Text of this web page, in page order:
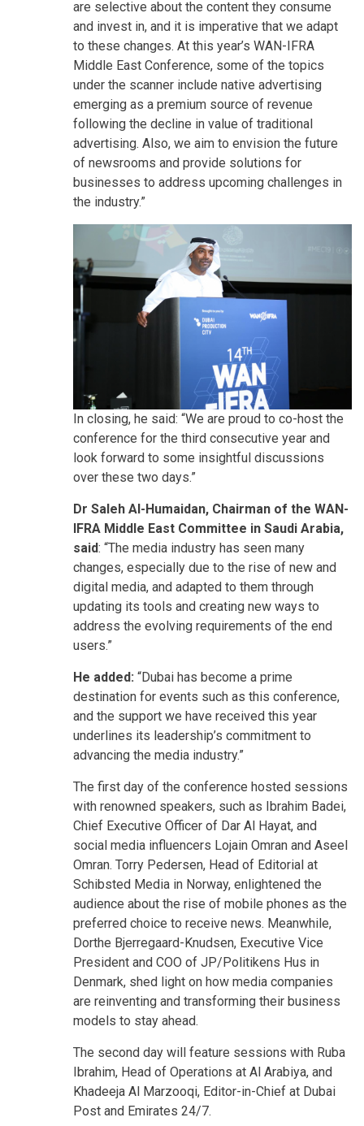
are selective about the content they consume
and invest in, and it is imperative that we adapt
to these changes. At this year’s WAN-IFRA
Middle East Conference, some of the topics
under the scanner include native advertising
emerging as a premium source of revenue
following the decline in value of traditional
advertising. Also, we aim to envision the future
of newsrooms and provide solutions for
businesses to address upcoming challenges in
the industry.”
In closing, he said: “We are proud to co-host the
conference for the third consecutive year and
look forward to some insightful discussions
over these two days.”
Dr Saleh Al-Humaidan, Chairman of the WAN-
IFRA Middle East Committee in Saudi Arabia,
said: “The media industry has seen many
changes, especially due to the rise of new and
digital media, and adapted to them through
updating its tools and creating new ways to
address the evolving requirements of the end
users.”
He added: “Dubai has become a prime
destination for events such as this conference,
and the support we have received this year
underlines its leadership’s commitment to
advancing the media industry.”
The first day of the conference hosted sessions
with renowned speakers, such as Ibrahim Badei,
Chief Executive Officer of Dar Al Hayat, and
social media influencers Lojain Omran and Aseel
Omran. Torry Pedersen, Head of Editorial at
Schibsted Media in Norway, enlightened the
audience about the rise of mobile phones as the
preferred choice to receive news. Meanwhile,
Dorthe Bjerregaard-Knudsen, Executive Vice
President and COO of JP/Politikens Hus in
Denmark, shed light on how media companies
are reinventing and transforming their business
models to stay ahead.
The second day will feature sessions with Ruba
Ibrahim, Head of Operations at Al Arabiya, and
Khadeeja Al Marzooqi, Editor-in-Chief at Dubai
Post and Emirates 24/7.